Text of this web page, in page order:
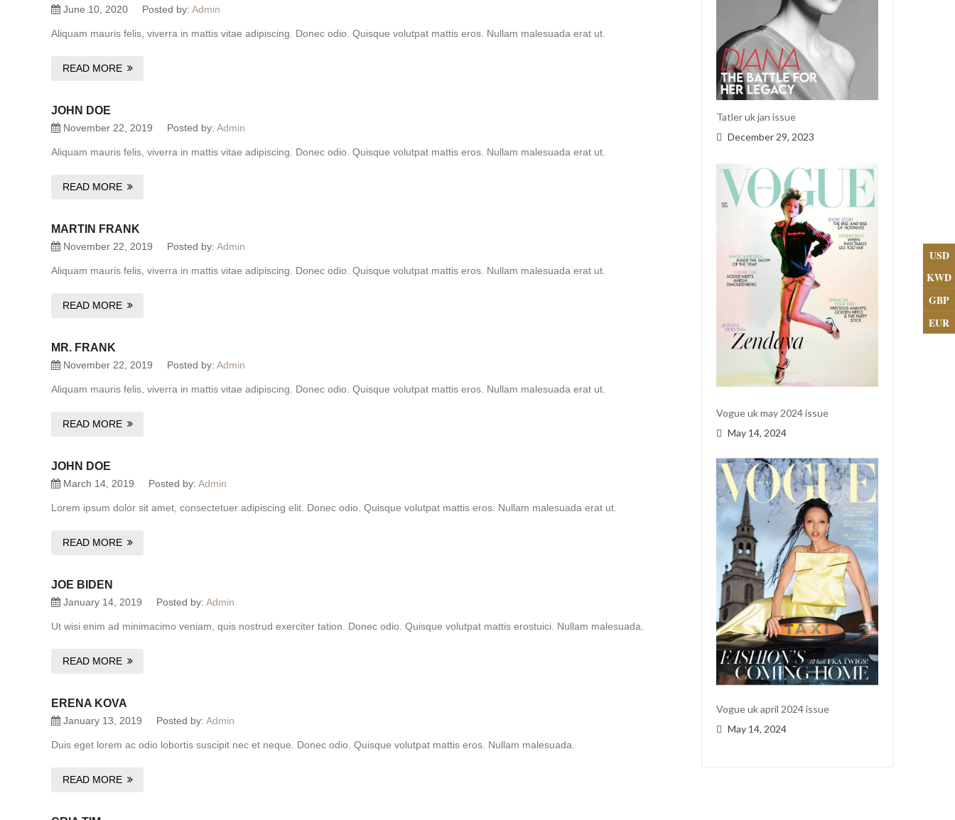
June 10, 2020 Posted by: Admin
Aliquam mauris felis, viverra in mattis vitae adipiscing. Donec odio. Quisque volutpat mattis eros. Nullam malesuada erat ut.
READ MORE
JOHN DOE
November 22, 2019 Posted by: Admin
Aliquam mauris felis, viverra in mattis vitae adipiscing. Donec odio. Quisque volutpat mattis eros. Nullam malesuada erat ut.
READ MORE
MARTIN FRANK
November 22, 2019 Posted by: Admin
Aliquam mauris felis, viverra in mattis vitae adipiscing. Donec odio. Quisque volutpat mattis eros. Nullam malesuada erat ut.
READ MORE
MR. FRANK
November 22, 2019 Posted by: Admin
Aliquam mauris felis, viverra in mattis vitae adipiscing. Donec odio. Quisque volutpat mattis eros. Nullam malesuada erat ut.
READ MORE
JOHN DOE
March 14, 2019 Posted by: Admin
Lorem ipsum dolor sit amet, consectetuer adipiscing elit. Donec odio. Quisque volutpat mattis eros. Nullam malesuada erat ut.
READ MORE
JOE BIDEN
January 14, 2019 Posted by: Admin
Ut wisi enim ad minimacimo veniam, quis nostrud exerciter tation. Donec odio. Quisque volutpat mattis erostuici. Nullam malesuada.
READ MORE
ERENA KOVA
January 13, 2019 Posted by: Admin
Duis eget lorem ac odio lobortis suscipit nec et neque. Donec odio. Quisque volutpat mattis eros. Nullam malesuada.
READ MORE
Tatler uk jan issue
December 29, 2023
Vogue uk may 2024 issue
May 14, 2024
Vogue uk april 2024 issue
May 14, 2024
USD
KWD
GBP
EUR